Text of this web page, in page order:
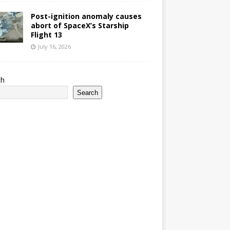
Post-ignition anomaly causes
abort of SpaceX’s Starship
Flight 13
July 16, 2026
Search